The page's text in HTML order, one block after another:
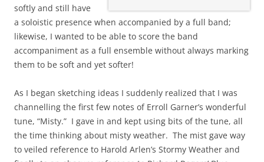
softly and still have
a soloistic presence when accompanied by a full band;
likewise, I wanted to be able to score the band
accompaniment as a full ensemble without always marking
them to be soft and yet softer!
As I began sketching ideas I suddenly realized that I was
channelling the first few notes of Erroll Garner’s wonderful
tune, “Misty.” I gave in and kept using bits of the tune, all
the time thinking about misty weather. The mist gave way
to veiled reference to Harold Arlen’s Stormy Weather and